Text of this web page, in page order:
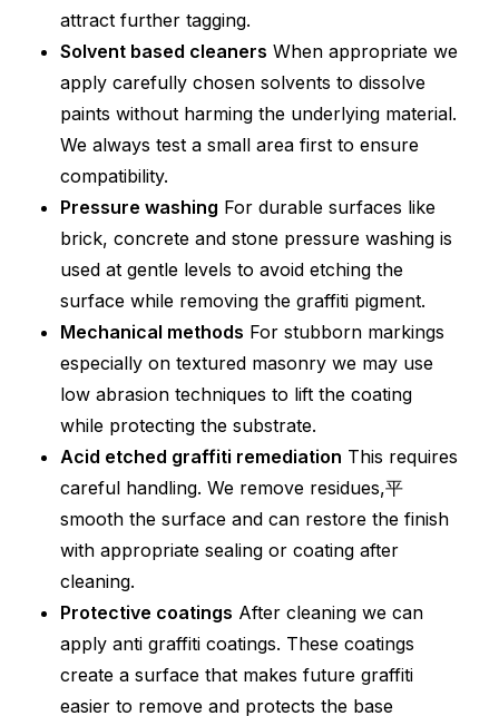
attract further tagging.
Solvent based cleaners When appropriate we
apply carefully chosen solvents to dissolve
paints without harming the underlying material.
We always test a small area first to ensure
compatibility.
Pressure washing For durable surfaces like
brick, concrete and stone pressure washing is
used at gentle levels to avoid etching the
surface while removing the graffiti pigment.
Mechanical methods For stubborn markings
especially on textured masonry we may use
low abrasion techniques to lift the coating
while protecting the substrate.
Acid etched graffiti remediation This requires
careful handling. We remove residues,平
smooth the surface and can restore the finish
with appropriate sealing or coating after
cleaning.
Protective coatings After cleaning we can
apply anti graffiti coatings. These coatings
create a surface that makes future graffiti
easier to remove and protects the base